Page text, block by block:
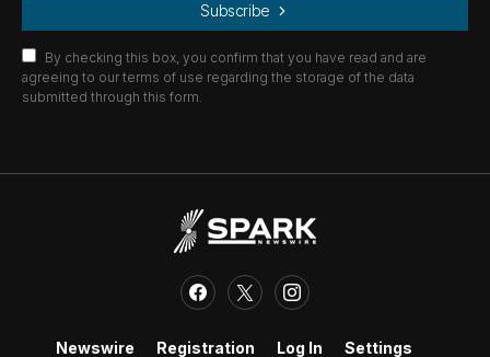
Subscribe
By checking this box, you confirm that you have read and are
agreeing to our terms of use regarding the storage of the data
submitted through this form.
Newswire Registration Log In Settings